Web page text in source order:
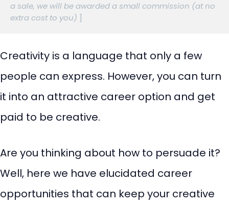
a sale, we will be awarded a small commission (at no
extra cost to you) ]
Creativity is a language that only a few
people can express. However, you can turn
it into an attractive career option and get
paid to be creative.
Are you thinking about how to persuade it?
Well, here we have elucidated career
opportunities that can keep your creative